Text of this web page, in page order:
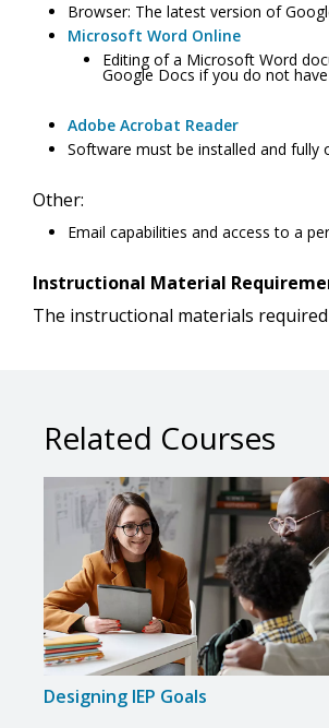
Browser: The latest version of
Microsoft Word Online
Editing of a Microsoft Word
Google Docs if you do not
Adobe Acrobat Reader
Software must be installed and fully
Other:
Email capabilities and access to a
Instructional Material
The instructional materials
Related Courses
Designing IEP Goals